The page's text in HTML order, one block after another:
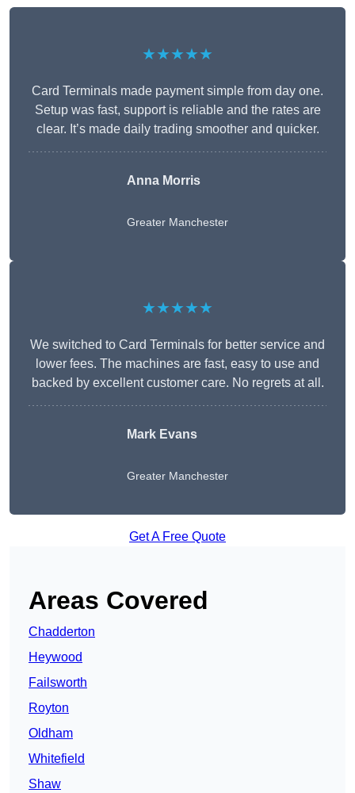
★★★★★
Card Terminals made payment simple from day one.
Setup was fast, support is reliable and the rates are
clear. It’s made daily trading smoother and quicker.
Anna Morris
Greater Manchester
★★★★★
We switched to Card Terminals for better service and
lower fees. The machines are fast, easy to use and
backed by excellent customer care. No regrets at all.
Mark Evans
Greater Manchester
Get A Free Quote
Areas Covered
Chadderton
Heywood
Failsworth
Royton
Oldham
Whitefield
Shaw